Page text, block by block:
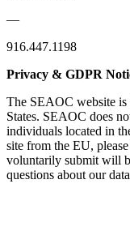
—
916.447.1198
Privacy & GDPR
The SEAOC website is
States. SEAOC does
individuals located in
site from the EU,
voluntarily submit will
questions about our